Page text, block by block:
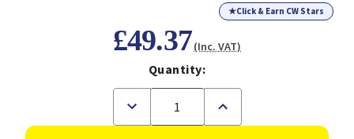
★Click & Earn CW Stars
£49.37(Inc. VAT)
Quantity:
Decrease
of
Increase
of